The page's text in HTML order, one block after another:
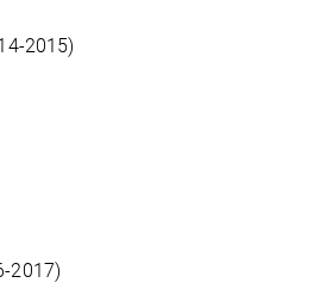
2015)
2017)